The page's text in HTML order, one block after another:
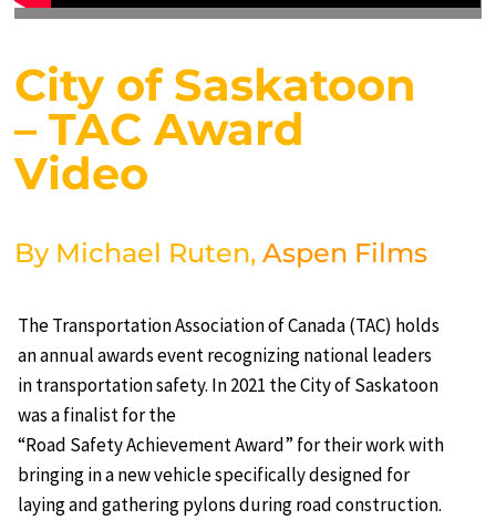
City of Saskatoon
– TAC Award
Video
By Michael Ruten, Aspen Films
The Transportation Association of Canada (TAC) holds
an annual awards event recognizing national leaders
in transportation safety. In 2021 the City of Saskatoon
was a finalist for the
“Road Safety Achievement Award” for their work with
bringing in a new vehicle specifically designed for
laying and gathering pylons during road construction.